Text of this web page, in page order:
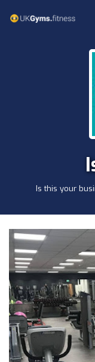
Is this your